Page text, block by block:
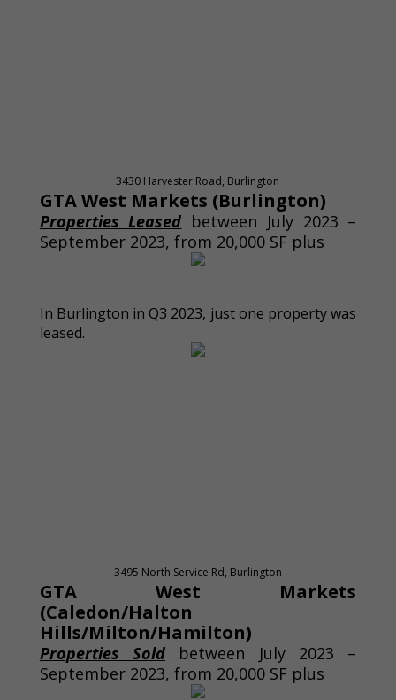
3430 Harvester Road, Burlington
GTA West Markets (Burlington)
Properties Leased between July 2023 –
September 2023, from 20,000 SF plus
In Burlington in Q3 2023, just one property was
leased.
3495 North Service Rd, Burlington
GTA West Markets
(Caledon/Halton
Hills/Milton/Hamilton)
Properties Sold between July 2023 –
September 2023, from 20,000 SF plus